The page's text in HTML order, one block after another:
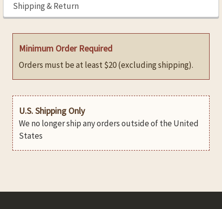
Shipping & Return
Minimum Order Required
Orders must be at least $20 (excluding shipping).
U.S. Shipping Only
We no longer ship any orders outside of the United
States